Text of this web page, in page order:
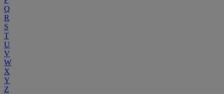
Q
R
S
T
U
V
W
X
Y
Z